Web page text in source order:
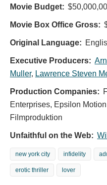
Movie Budget:
Movie Box Office Gross:
Original Language:
Executive Producers:
Muller, Lawrence Steven
Production Companies:
Enterprises, Epsilon
Filmproduktion
Unfaithful on the Web:
new york city infidelity
erotic thriller lover